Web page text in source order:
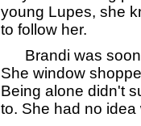
young Lupes, she
to follow her.
Brandi was soon
She window
Being alone didn't
to. She had no